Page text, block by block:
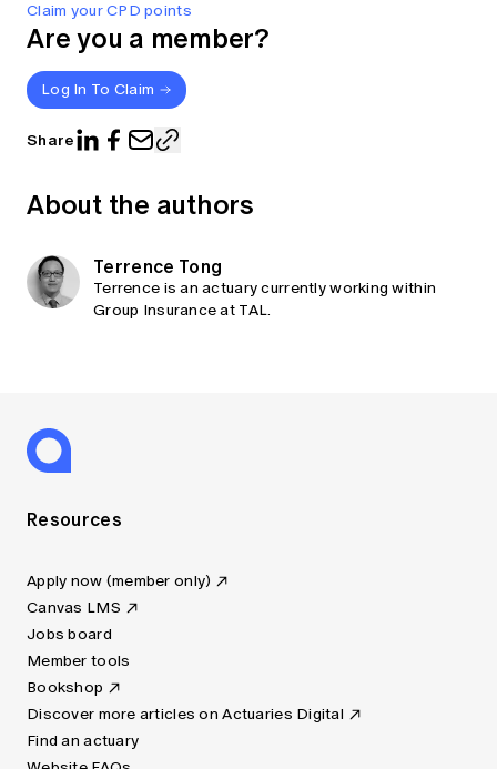
Claim your CPD points
Are you a member?
Log In To Claim
Share
About the authors
Terrence Tong
Terrence is an actuary currently working within
Group Insurance at TAL.
Resources
Apply now (member only)
Canvas LMS
Jobs board
Member tools
Bookshop
Discover more articles on Actuaries Digital
Find an actuary